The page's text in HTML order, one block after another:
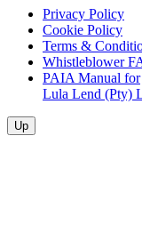
Privacy Policy
Cookie Policy
Terms &
Whistleblower
PAIA Manual for
Lula Lend (Pty)
Up